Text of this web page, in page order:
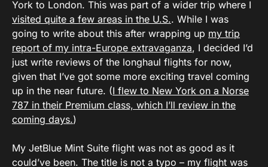
York to London. This was part of a wider trip where I
visited quite a few areas in the U.S.. While I was
going to write about this after wrapping up my trip
report of my intra-Europe extravaganza, I decided I’d
just write reviews of the longhaul flights for now,
given that I’ve got some more exciting travel coming
up in the near future. (I flew to New York on a Norse
787 in their Premium class, which I’ll review in the
coming days.)
My JetBlue Mint Suite flight was not as good as it
could’ve been. The title is not a typo – my flight was